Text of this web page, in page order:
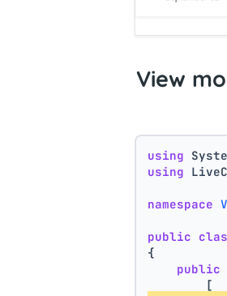
View
using
using
namespace
public
{
public
        [